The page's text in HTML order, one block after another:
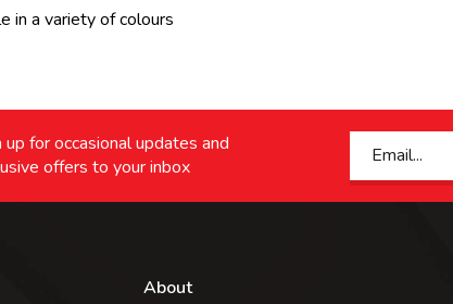
in a variety of colours
up for occasional updates and
offers to your inbox
About